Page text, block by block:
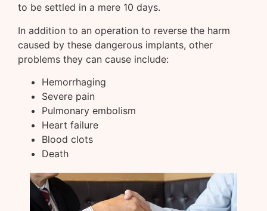
to be settled in a mere 10 days.
In addition to an operation to reverse the harm
caused by these dangerous implants, other
problems they can cause include:
Hemorrhaging
Severe pain
Pulmonary embolism
Heart failure
Blood clots
Death